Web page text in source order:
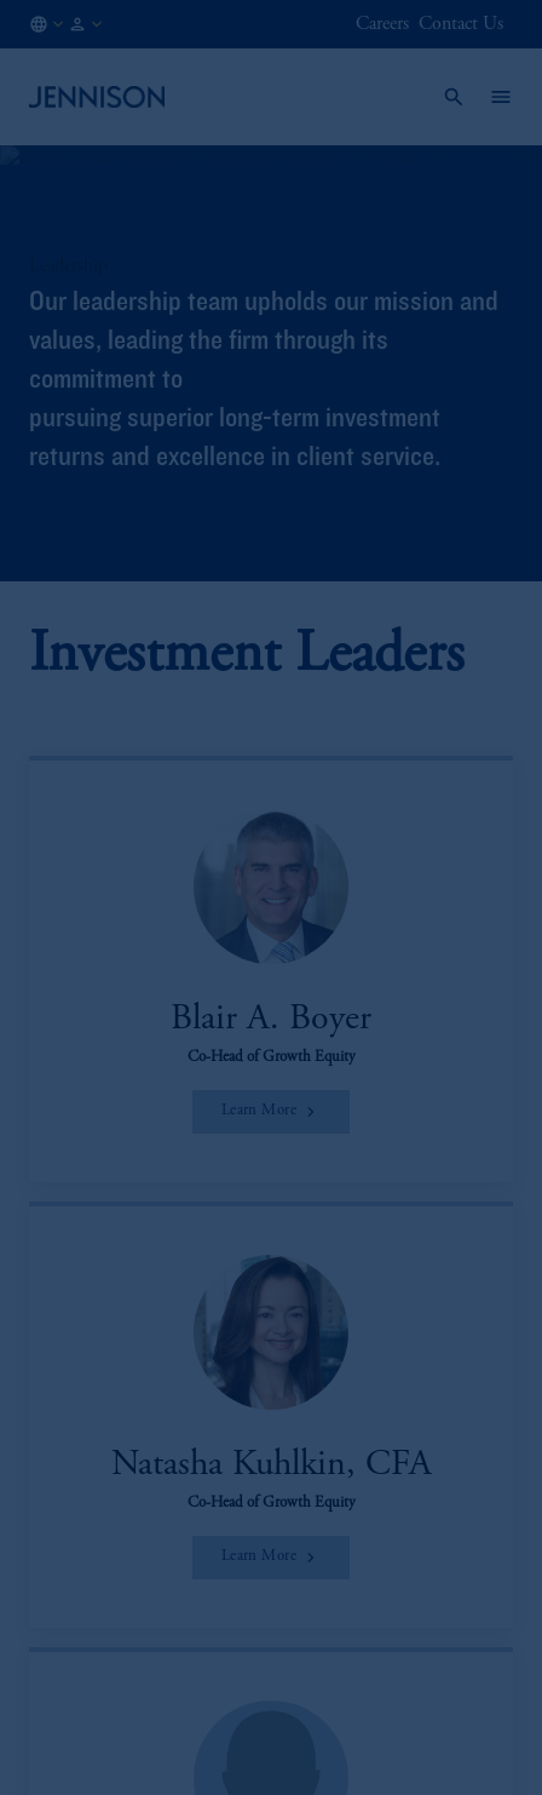
Careers Contact Us
Our leadership team upholds our mission and
values, leading the firm through its
commitment to
pursuing superior long-term investment
returns and excellence in client service.
Investment Leaders
Blair A. Boyer
Co-Head of Growth Equity
Learn More
Natasha Kuhlkin, CFA
Co-Head of Growth Equity
Learn More